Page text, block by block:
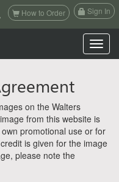
How to Order Sign In
Toggle
on the Walters
from this website is
promotional use or for
is given for the image
please note the